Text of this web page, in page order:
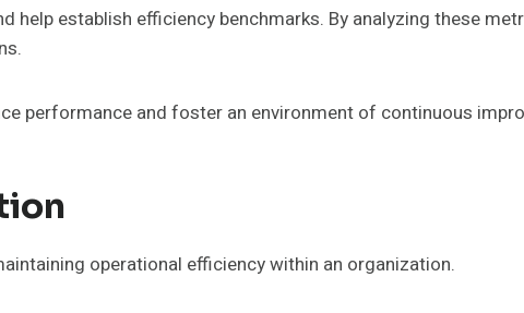
establish efficiency benchmarks. By analyzing these
performance and foster an environment of continuous
operational efficiency within an organization.